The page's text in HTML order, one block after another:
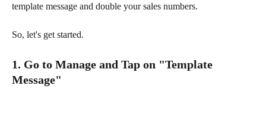
template message and double your sales numbers.
So, let's get started.
1. Go to Manage and Tap on "Template
Message"